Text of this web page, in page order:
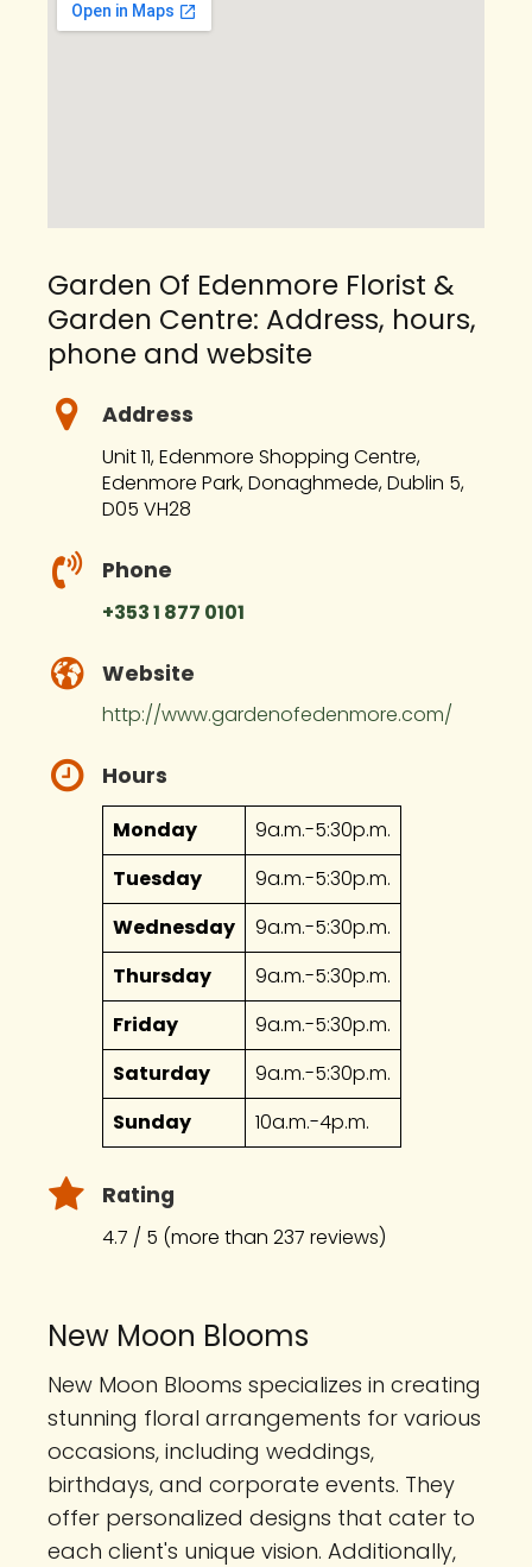
Garden Of Edenmore Florist &
Garden Centre: Address, hours,
phone and website
Address
Unit 11, Edenmore Shopping Centre,
Edenmore Park, Donaghmede, Dublin 5,
D05 VH28
Phone
+353 1 877 0101
Website
http://www.gardenofedenmore.com/
Hours
Monday
9a.m.-5:30p.m.
Tuesday
9a.m.-5:30p.m.
Wednesday
9a.m.-5:30p.m.
Thursday
9a.m.-5:30p.m.
Friday
9a.m.-5:30p.m.
Saturday
9a.m.-5:30p.m.
Sunday
10a.m.-4p.m.
Rating
4.7 / 5 (more than 237 reviews)
New Moon Blooms
New Moon Blooms specializes in creating
stunning floral arrangements for various
occasions, including weddings,
birthdays, and corporate events. They
offer personalized designs that cater to
each client's unique vision. Additionally,